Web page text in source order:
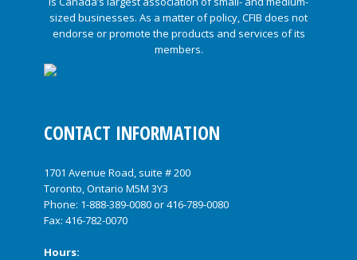
CONTACT INFORMATION
1701 Avenue Road, suite # 200
Toronto, Ontario M5M 3Y3
Phone: 1-888-389-0080or416-789-0080
Fax: 416-782-0070
Hours: